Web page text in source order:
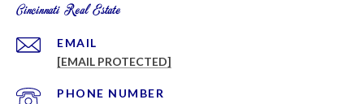
Cincinnati Real Estate
EMAIL
[EMAIL PROTECTED]
PHONE NUMBER